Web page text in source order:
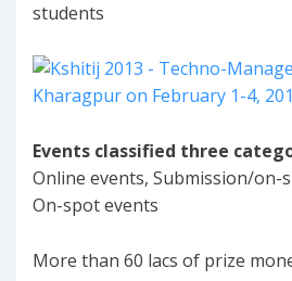
students
Events classified three
Online events, Submission/on-
On-spot events
More than 60 lacs of prize